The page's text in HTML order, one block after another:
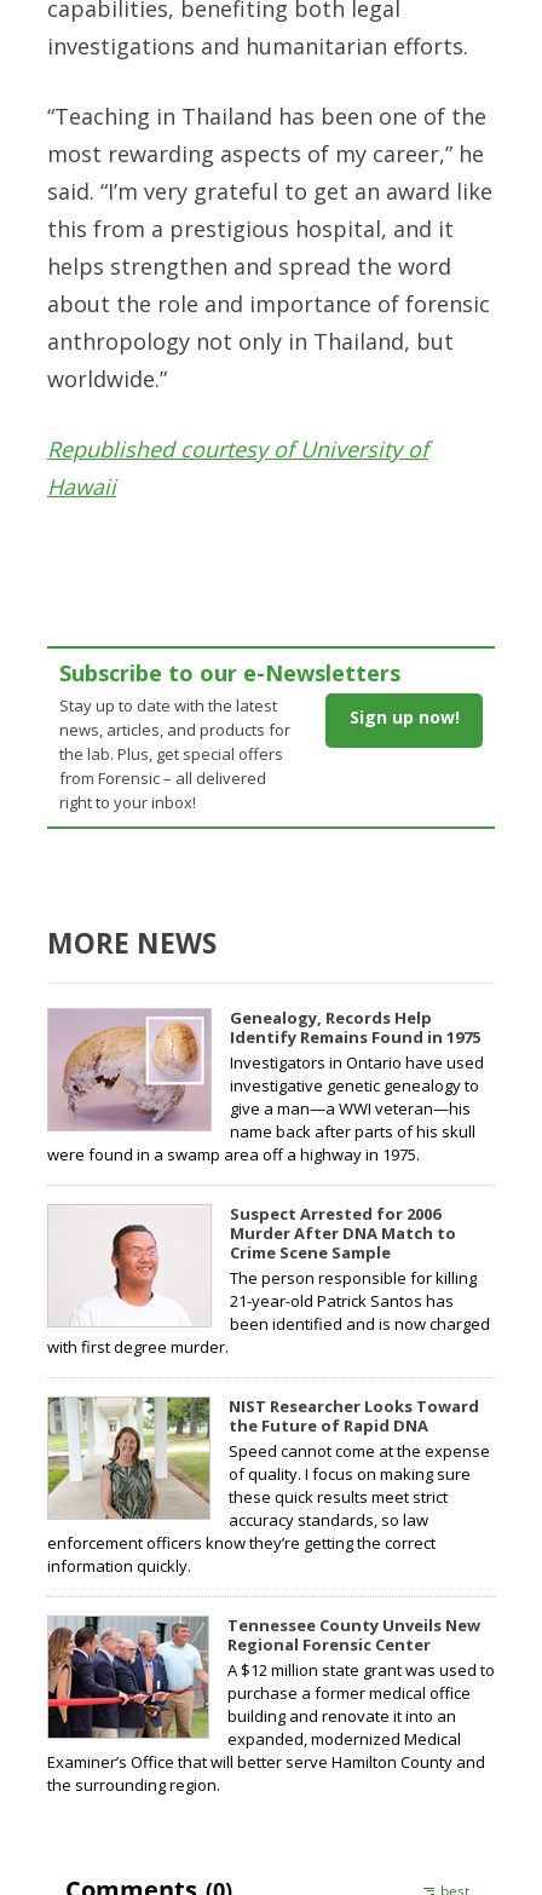
capabilities, benefiting both legal
investigations and humanitarian efforts.
“Teaching in Thailand has been one of the
most rewarding aspects of my career,” he
said. “I’m very grateful to get an award like
this from a prestigious hospital, and it
helps strengthen and spread the word
about the role and importance of forensic
anthropology not only in Thailand, but
worldwide.”
Republished courtesy of University of
Hawaii
Subscribe to our e-Newsletters
Stay up to date with the latest
news, articles, and products for
the lab. Plus, get special offers
from Forensic – all delivered
right to your inbox!
Sign up now!
MORE NEWS
Genealogy, Records Help
Identify Remains Found in 1975
Investigators in Ontario have used
investigative genetic genealogy to
give a man—a WWI veteran—his
name back after parts of his skull
were found in a swamp area off a highway in 1975.
Suspect Arrested for 2006
Murder After DNA Match to
Crime Scene Sample
The person responsible for killing
21-year-old Patrick Santos has
been identified and is now charged
with first degree murder.
NIST Researcher Looks Toward
the Future of Rapid DNA
Speed cannot come at the expense
of quality. I focus on making sure
these quick results meet strict
accuracy standards, so law
enforcement officers know they’re getting the correct
information quickly.
Tennessee County Unveils New
Regional Forensic Center
A $12 million state grant was used to
purchase a former medical office
building and renovate it into an
expanded, modernized Medical
Examiner’s Office that will better serve Hamilton County and
the surrounding region.